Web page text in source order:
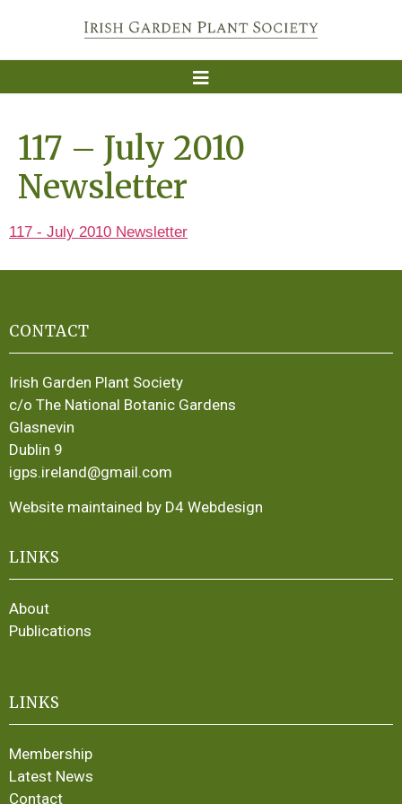
117 – July 2010
Newsletter
117 - July 2010 Newsletter
CONTACT
Irish Garden Plant Society
c/o The National Botanic Gardens
Glasnevin
Dublin 9
igps.ireland@gmail.com
Website maintained by D4 Webdesign
LINKS
About
Publications
LINKS
Membership
Latest News
Contact